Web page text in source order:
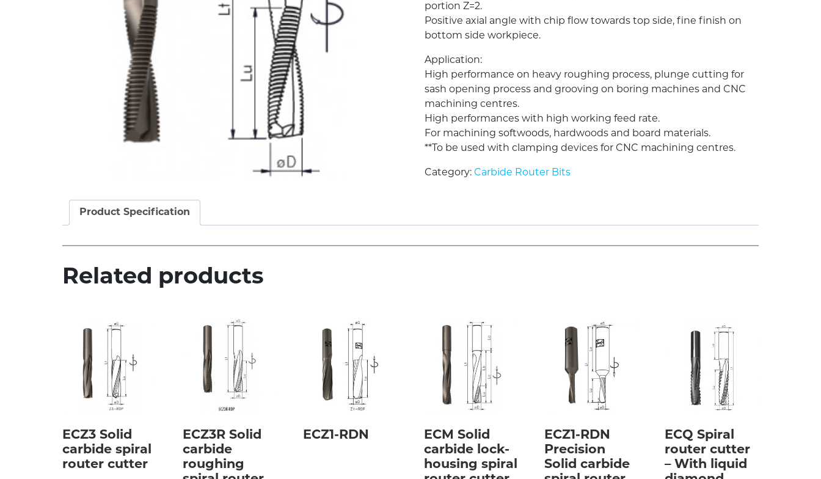
portion Z=2.
Positive axial angle with chip flow towards top side, fine finish on
bottom side workpiece.
Application:
High performance on heavy roughing process, plunge cutting for
sash opening process and grooving on boring machines and CNC
machining centres.
High performances with high working feed rate.
For machining softwoods, hardwoods and board materials.
**To be used with clamping devices for CNC machining centres.
Category: Carbide Router Bits
Product Specification
Related products
ECZ3 Solid
carbide spiral
router cutter
ECZ3R Solid
carbide
roughing
ECZ1-RDN
ECM Solid
carbide lock-
housing spiral
ECZ1-RDN
Precision
Solid carbide
ECQ Spiral
router cutter
– With liquid